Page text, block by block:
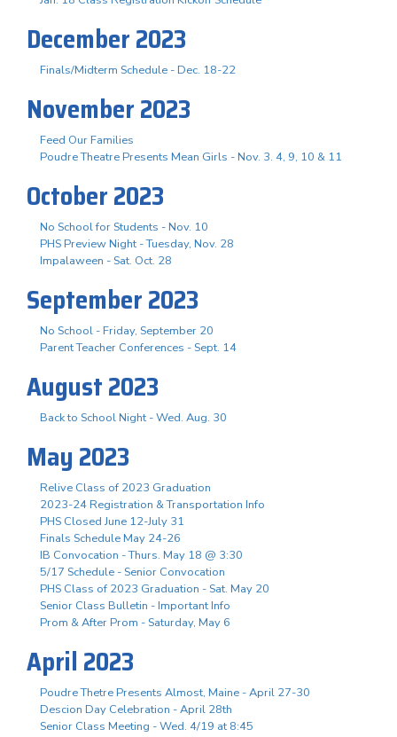
December 2023
Finals/Midterm Schedule - Dec. 18-22
November 2023
Feed Our Families
Poudre Theatre Presents Mean Girls - Nov. 3. 4, 9, 10 & 11
October 2023
No School for Students - Nov. 10
PHS Preview Night - Tuesday, Nov. 28
Impalaween - Sat. Oct. 28
September 2023
No School - Friday, September 20
Parent Teacher Conferences - Sept. 14
August 2023
Back to School Night - Wed. Aug. 30
May 2023
Relive Class of 2023 Graduation
2023-24 Registration & Transportation Info
PHS Closed June 12-July 31
Finals Schedule May 24-26
IB Convocation - Thurs. May 18 @ 3:30
5/17 Schedule - Senior Convocation
PHS Class of 2023 Graduation - Sat. May 20
Senior Class Bulletin - Important Info
Prom & After Prom - Saturday, May 6
April 2023
Poudre Thetre Presents Almost, Maine - April 27-30
Descion Day Celebration - April 28th
Senior Class Meeting - Wed. 4/19 at 8:45